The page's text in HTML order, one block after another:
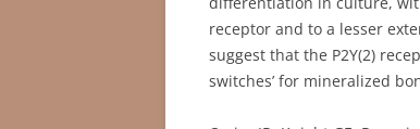
receptor and to a lesser
suggest that the P2Y(2)
switches’ for mineralized